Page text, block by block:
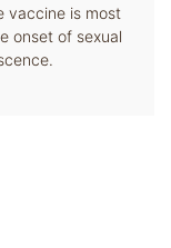
vaccine is most
onset of sexual